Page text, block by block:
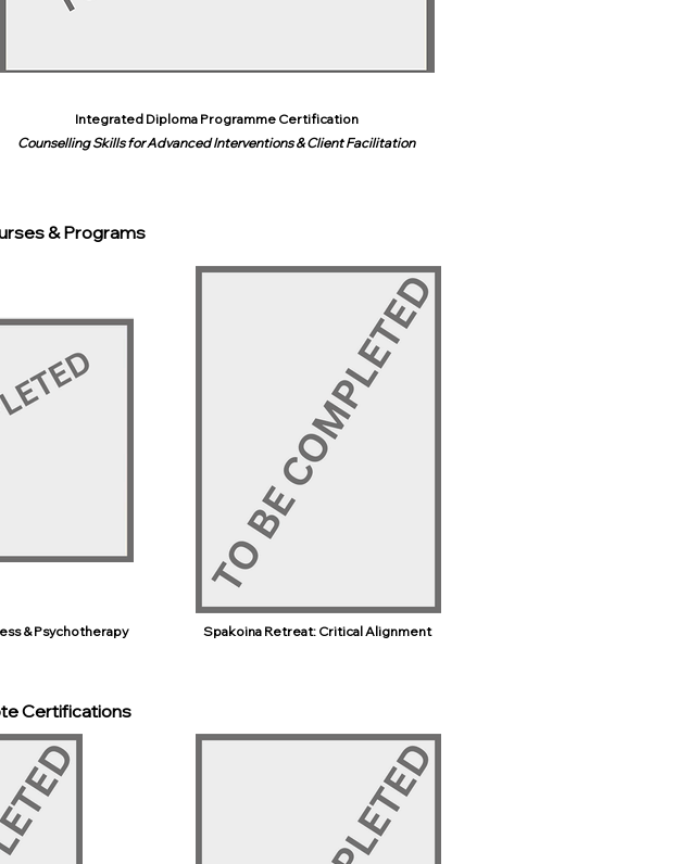
Integrated Diploma Programme Certification
Counselling Skills for Advanced Interventions & Client Facilitation
& Programs
& Psychotherapy Spakoina Retreat: Critical Alignment
Certifications